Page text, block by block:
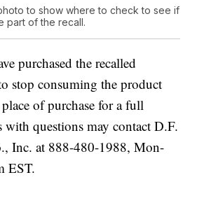
to show where to check to see if
part of the recall.
purchased the recalled
stop consuming the product
of purchase for a full
with questions may contact D.F.
Inc. at 888-480-1988, Mon-
EST.